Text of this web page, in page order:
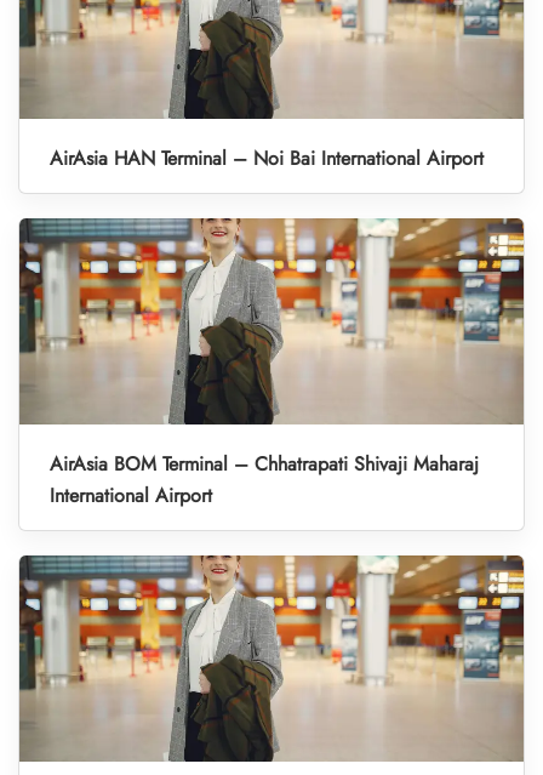
AirAsia HAN Terminal – Noi Bai International Airport
AirAsia BOM Terminal – Chhatrapati Shivaji Maharaj
International Airport